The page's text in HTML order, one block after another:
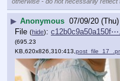
▶ Anonymous 07/09/20
File (hide):
(695.23
KB,620x826,310:413,